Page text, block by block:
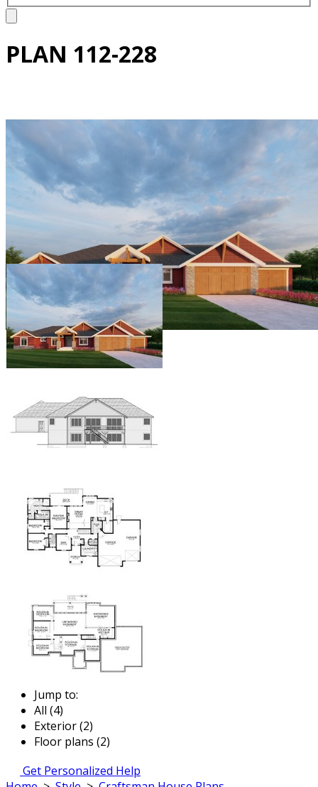
PLAN 112-228
Jump to:
All (4)
Exterior (2)
Floor plans (2)
Get Personalized Help